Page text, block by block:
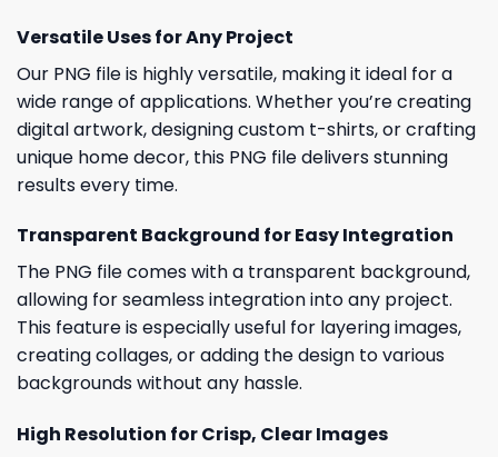
Versatile Uses for Any Project
Our PNG file is highly versatile, making it ideal for a
wide range of applications. Whether you’re creating
digital artwork, designing custom t-shirts, or crafting
unique home decor, this PNG file delivers stunning
results every time.
Transparent Background for Easy Integration
The PNG file comes with a transparent background,
allowing for seamless integration into any project.
This feature is especially useful for layering images,
creating collages, or adding the design to various
backgrounds without any hassle.
High Resolution for Crisp, Clear Images